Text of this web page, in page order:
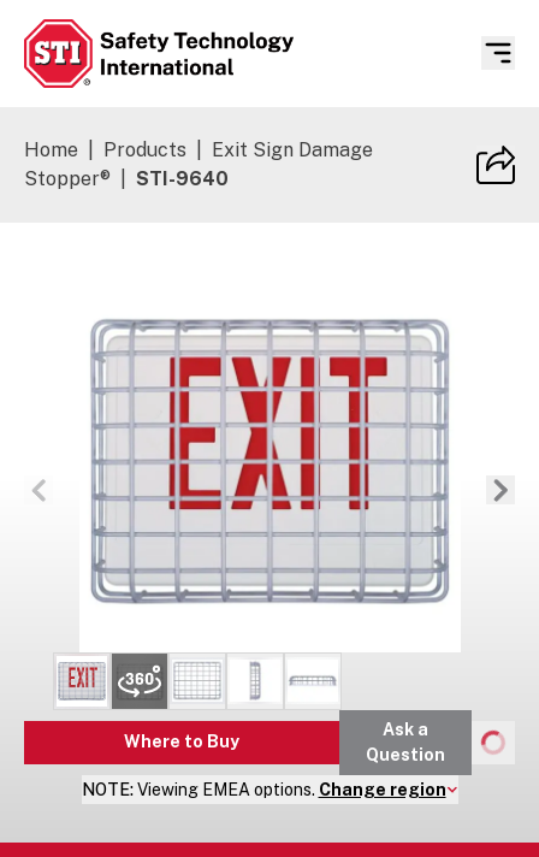
Home Products
Exit Sign Damage
Stopper®
STI-9640
Where to Buy
Ask a
Question
NOTE: Viewing EMEA options. Change region